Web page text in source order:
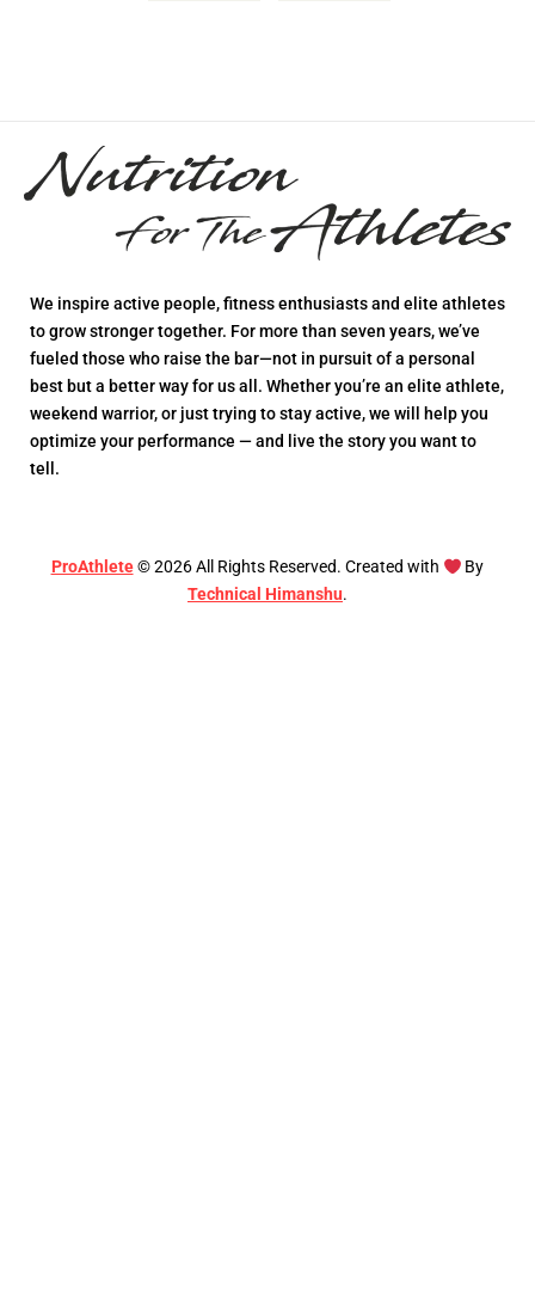
We inspire active people, fitness enthusiasts and elite athletes
to grow stronger together. For more than seven years, we’ve
fueled those who raise the bar—not in pursuit of a personal
best but a better way for us all. Whether you’re an elite athlete,
weekend warrior, or just trying to stay active, we will help you
optimize your performance — and live the story you want to
tell.
ProAthlete©2026All Rights Reserved. Created with
By
Technical Himanshu.